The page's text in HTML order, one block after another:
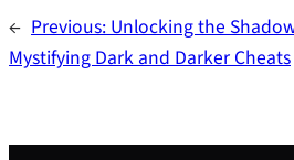
← Previous: Unlocking the
Mystifying Dark and Darker Cheats